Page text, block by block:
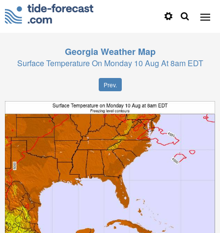
Georgia Weather Map
Surface Temperature On Monday 10 Aug At 8am EDT
Prev.